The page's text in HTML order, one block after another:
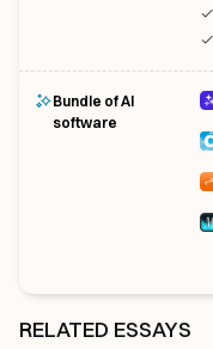
Bundle of AI
software
RELATED ESSAYS